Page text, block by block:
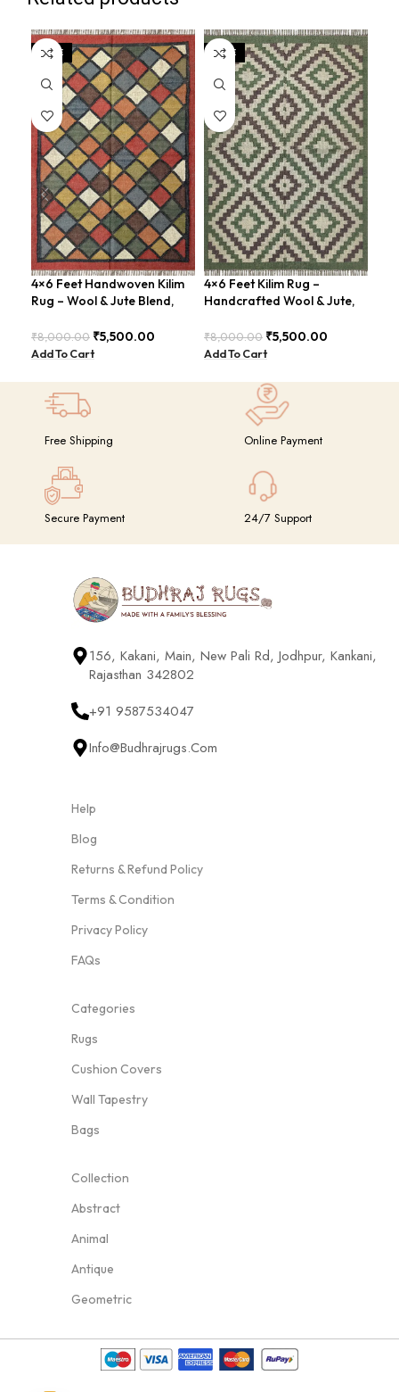
SALE
4×6 Feet Handwoven Kilim
Rug – Wool & Jute Blend,
₹8,000.00 ₹5,500.00
Add To Cart
SALE
4×6 Feet Kilim Rug –
Handcrafted Wool & Jute,
₹8,000.00 ₹5,500.00
Add To Cart
Free Shipping Online Payment
Secure Payment 24/7 Support
156, Kakani, Main, New Pali Rd, Jodhpur, Kankani,
Rajasthan 342802
+91 9587534047
Info@budhrajrugs.com
Help
Blog
Returns & Refund Policy
Terms & Condition
Privacy Policy
FAQs
Categories
Rugs
Cushion Covers
Wall Tapestry
Bags
Collection
Abstract
Animal
Antique
Geometric